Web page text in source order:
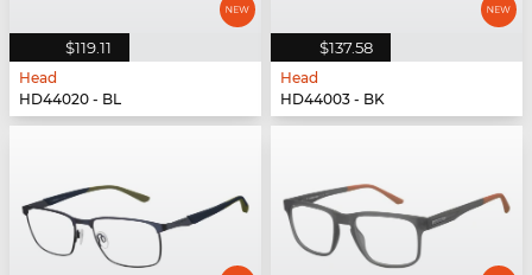
$119.11
Head
HD44020 - BL
$137.58
Head
HD44003 - BK